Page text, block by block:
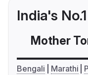
India's
Mother
Bengali Marathi